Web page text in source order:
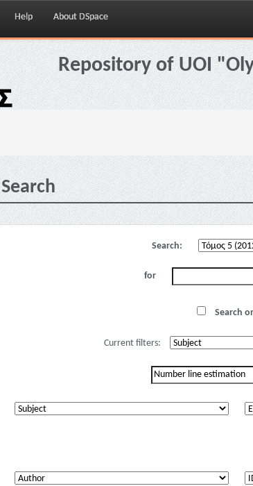
Help About DSpace
Repository of UOI
Search
Search:
for
Search
Current filters: